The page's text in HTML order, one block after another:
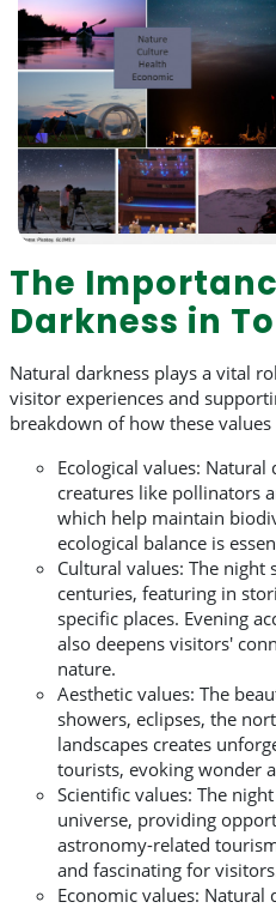
The
Darkness in
Natural darkness plays a vital
visitor experiences and
breakdown of how these
Ecological values:
creatures like pollinators
which help maintain
ecological balance is
Cultural values: The
centuries, featuring in
specific places. Evening
also deepens visitors'
nature.
Aesthetic values: The
showers, eclipses, the
landscapes creates
tourists, evoking wonder
Scientific values: The
universe, providing
astronomy-related
and fascinating for
Economic values: Natural